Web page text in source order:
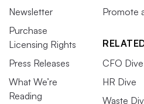
Newsletter
Purchase
Licensing Rights
Press Releases
What We’re
Reading
Promote
CFO Dive
HR Dive
Waste